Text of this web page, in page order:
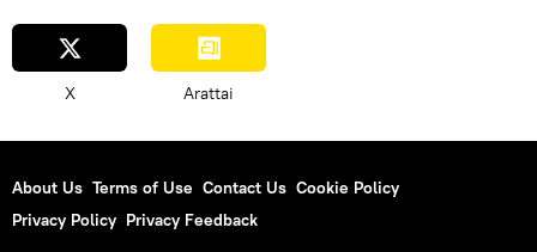
X Arattai
About Us Terms of Use Contact Us Cookie Policy
Privacy Policy Privacy Feedback